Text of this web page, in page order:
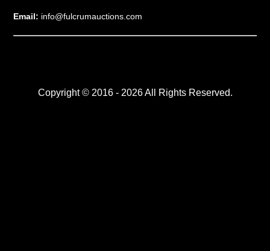
Email: info@fulcrumauctions.com
Copyright © 2016 - 2026 All Rights Reserved.